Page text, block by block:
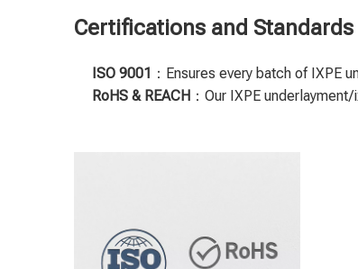
Certifications and Standards
ISO 9001 ：Ensures every batch of IXPE
RoHS & REACH ：Our IXPE